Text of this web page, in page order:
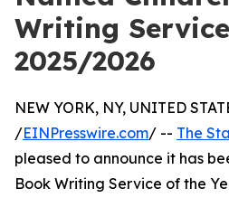
Writing
2025/2026
NEW YORK, NY, UNITED
/EINPresswire.com/ -- The
pleased to announce it has
Book Writing Service of the